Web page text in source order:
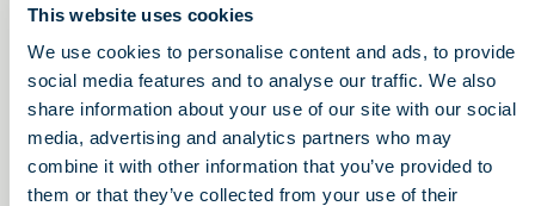
This website uses cookies
We use cookies to personalise content and ads, to provide
social media features and to analyse our traffic. We also
share information about your use of our site with our social
media, advertising and analytics partners who may
combine it with other information that you’ve provided to
them or that they’ve collected from your use of their
Monthly GBG
Reporting Service
Webinar
Free